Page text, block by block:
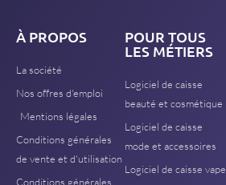
À PROPOS
La société
Nos offres d'emploi
Mentions légales
Conditions générales
de vente et d'utilisation
Conditions générales
POUR TOUS
LES MÉTIERS
Logiciel de caisse
beauté et cosmétique
Logiciel de caisse
mode et accessoires
Logiciel de caisse vape